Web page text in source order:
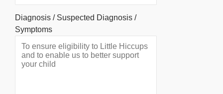
Diagnosis / Suspected Diagnosis /
Symptoms